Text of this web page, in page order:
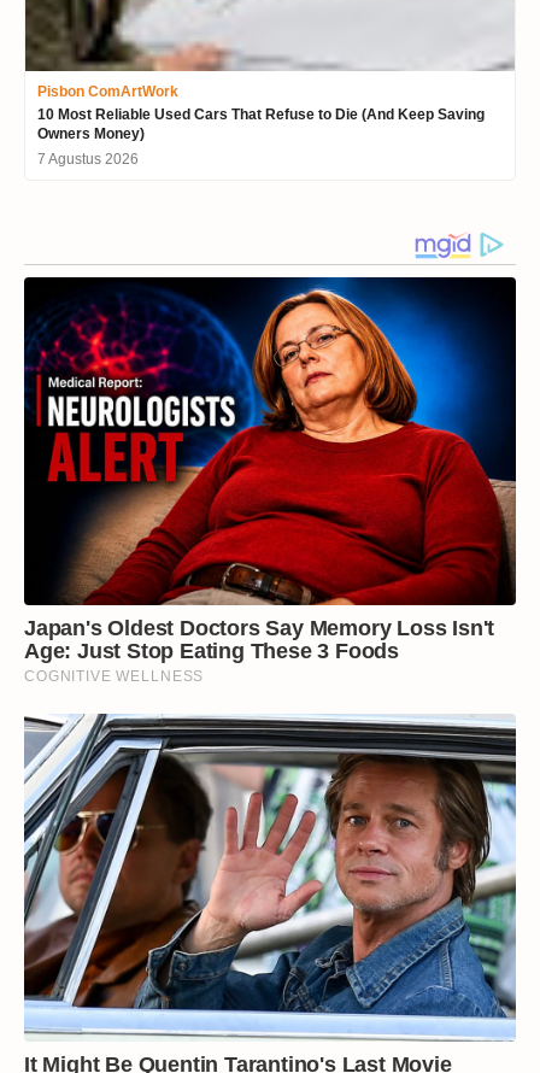
Pisbon ComArtWork
10 Most Reliable Used Cars That Refuse to Die (And Keep Saving
Owners Money)
7 Agustus 2026